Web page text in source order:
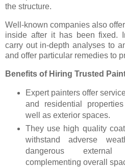
the structure.
Well-known companies also
inside after it has been fixed.
carry out in-depth analyses to
and offer particular remedies to
Benefits of Hiring Trusted
Expert painters offer
and residential
well as exterior spaces.
They use high quality
withstand adverse
dangerous
complementing overall